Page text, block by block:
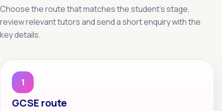
Choose the route that matches the student’s stage,
review relevant tutors and send a short enquiry with the
key details.
1
GCSE route